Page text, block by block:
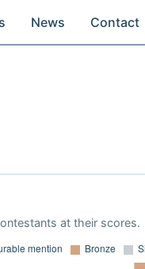
News Contact
at their scores.